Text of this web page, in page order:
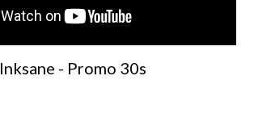
Inksane - Promo 30s